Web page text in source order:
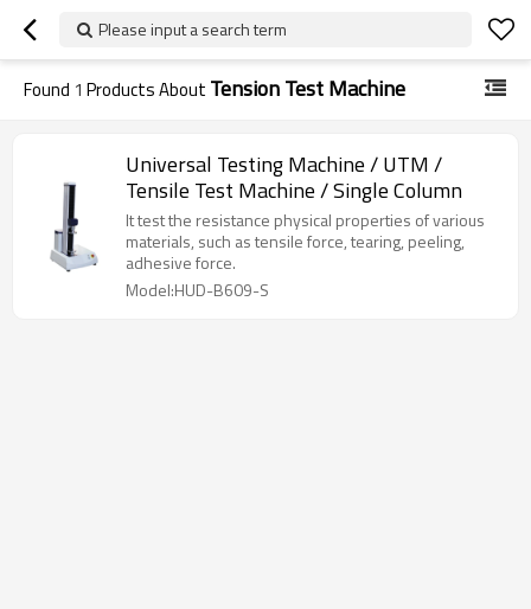
Please input a search term
Found 1 Products About Tension Test Machine
Universal Testing Machine / UTM /
Tensile Test Machine / Single Column
It test the resistance physical properties of various
materials, such as tensile force, tearing, peeling,
adhesive force.
Model:HUD-B609-S